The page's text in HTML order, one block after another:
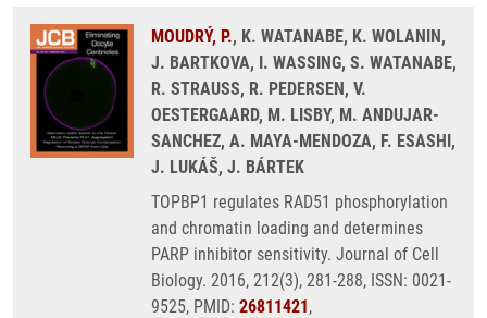
MOUDRÝ, P., K. WATANABE, K. WOLANIN,
J. BARTKOVA, I. WASSING, S. WATANABE,
R. STRAUSS, R. PEDERSEN, V.
OESTERGAARD, M. LISBY, M. ANDUJAR-
SANCHEZ, A. MAYA-MENDOZA, F. ESASHI,
J. LUKÁŠ, J. BÁRTEK
TOPBP1 regulates RAD51 phosphorylation
and chromatin loading and determines
PARP inhibitor sensitivity. Journal of Cell
Biology. 2016, 212(3), 281-288, ISSN: 0021-
9525, PMID: 26811421,